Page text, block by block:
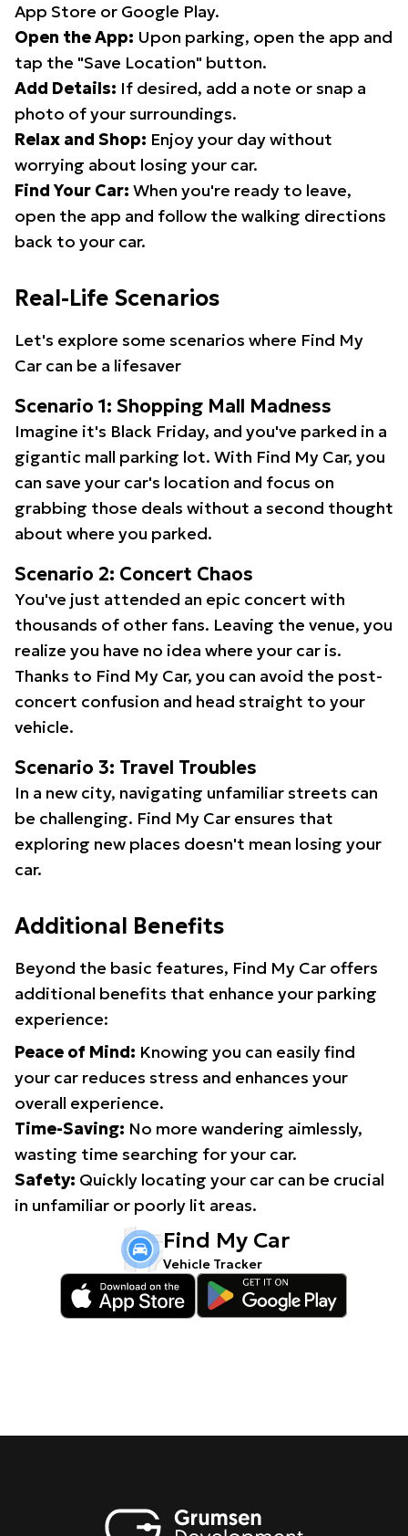
App Store or Google Play.
Open the App: Upon parking, open the app and
tap the "Save Location" button.
Add Details: If desired, add a note or snap a
photo of your surroundings.
Relax and Shop: Enjoy your day without
worrying about losing your car.
Find Your Car: When you're ready to leave,
open the app and follow the walking directions
back to your car.
Real-Life Scenarios
Let's explore some scenarios where Find My
Car can be a lifesaver
Scenario 1: Shopping Mall Madness
Imagine it's Black Friday, and you've parked in a
gigantic mall parking lot. With Find My Car, you
can save your car's location and focus on
grabbing those deals without a second thought
about where you parked.
Scenario 2: Concert Chaos
You've just attended an epic concert with
thousands of other fans. Leaving the venue, you
realize you have no idea where your car is.
Thanks to Find My Car, you can avoid the post-
concert confusion and head straight to your
vehicle.
Scenario 3: Travel Troubles
In a new city, navigating unfamiliar streets can
be challenging. Find My Car ensures that
exploring new places doesn't mean losing your
car.
Additional Benefits
Beyond the basic features, Find My Car offers
additional benefits that enhance your parking
experience:
Peace of Mind: Knowing you can easily find
your car reduces stress and enhances your
overall experience.
Time-Saving: No more wandering aimlessly,
wasting time searching for your car.
Safety: Quickly locating your car can be crucial
in unfamiliar or poorly lit areas.
Find My Car
Vehicle Tracker